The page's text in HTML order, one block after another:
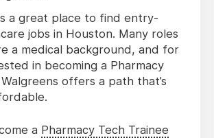
a great place to find entry-
jobs in Houston. Many roles
a medical background, and for
in becoming a Pharmacy
offers a path that’s
a Pharmacy Tech Trainee